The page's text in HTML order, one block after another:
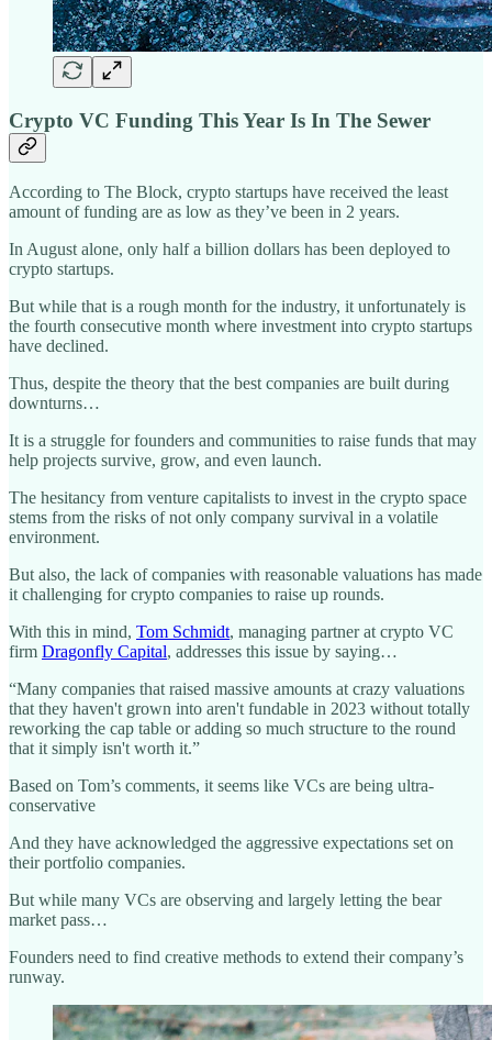
Crypto VC Funding This Year Is In The Sewer
According to The Block, crypto startups have received the least
amount of funding are as low as they’ve been in 2 years.
In August alone, only half a billion dollars has been deployed to
crypto startups.
But while that is a rough month for the industry, it unfortunately is
the fourth consecutive month where investment into crypto startups
have declined.
Thus, despite the theory that the best companies are built during
downturns…
It is a struggle for founders and communities to raise funds that may
help projects survive, grow, and even launch.
The hesitancy from venture capitalists to invest in the crypto space
stems from the risks of not only company survival in a volatile
environment.
But also, the lack of companies with reasonable valuations has made
it challenging for crypto companies to raise up rounds.
With this in mind, Tom Schmidt, managing partner at crypto VC
firm Dragonfly Capital, addresses this issue by saying…
“Many companies that raised massive amounts at crazy valuations
that they haven't grown into aren't fundable in 2023 without totally
reworking the cap table or adding so much structure to the round
that it simply isn't worth it.”
Based on Tom’s comments, it seems like VCs are being ultra-
conservative
And they have acknowledged the aggressive expectations set on
their portfolio companies.
But while many VCs are observing and largely letting the bear
market pass…
Founders need to find creative methods to extend their company’s
runway.